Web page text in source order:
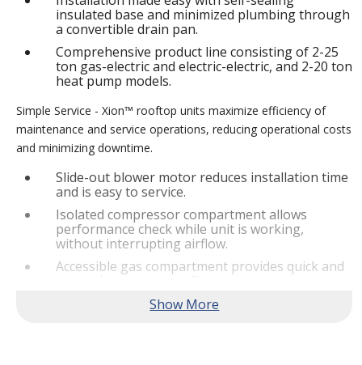
insulated base and minimized plumbing through
a convertible drain pan.
Comprehensive product line consisting of 2-25
ton gas-electric and electric-electric, and 2-20 ton
heat pump models.
Simple Service - Xion™ rooftop units maximize efficiency of
maintenance and service operations, reducing operational costs
and minimizing downtime.
Slide-out blower motor reduces installation time
and is easy to service.
Isolated compressor compartment allows
performance check while unit is working,
without interrupting airflow.
Accessible gas compartment provides quick and
convenient access to all gas compartments.
CORE Lite Controller increases system